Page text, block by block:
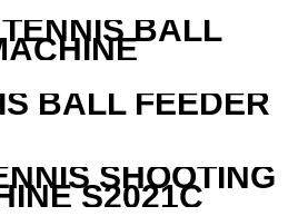
BALL
BALL FEEDER
SHOOTING
S2021C